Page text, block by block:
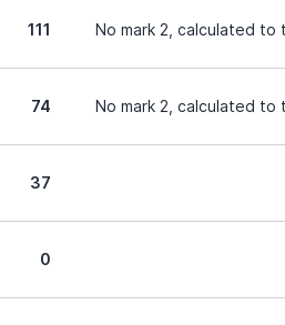
111 No mark 2, calculated to
74 No mark 2, calculated to
37
0